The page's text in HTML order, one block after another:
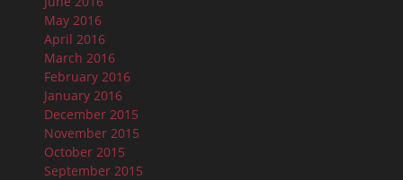
May 2016
April 2016
March 2016
February 2016
January 2016
December 2015
November 2015
October 2015
September 2015